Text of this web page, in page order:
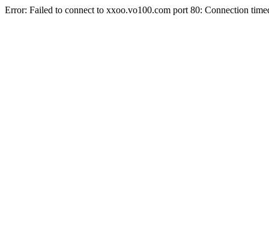
Error: Failed to connect to xxoo.vo100.com port 80: Connection